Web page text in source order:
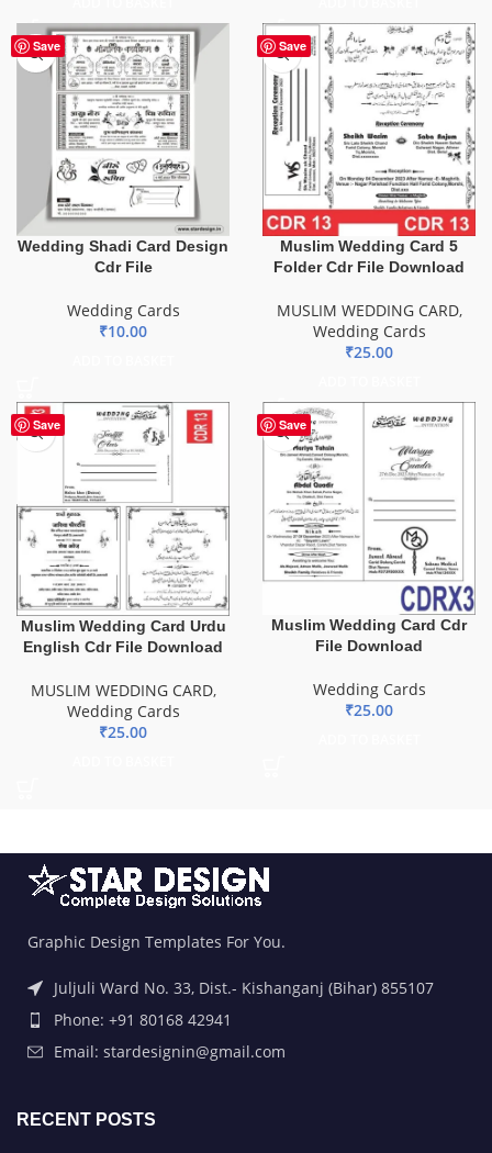
Save
Wedding Shadi Card Design
Cdr File
Wedding Cards
₹10.00
Save
Muslim Wedding Card 5
Folder Cdr File Download
MUSLIM WEDDING CARD,
Wedding Cards
₹25.00
Save
Muslim Wedding Card Urdu
English Cdr File Download
MUSLIM WEDDING CARD,
Wedding Cards
₹25.00
Save
Muslim Wedding Card Cdr
File Download
Wedding Cards
₹25.00
Graphic Design Templates For You.
Juljuli Ward No. 33, Dist.- Kishanganj (Bihar) 855107
Phone: +91 80168 42941
Email: stardesignin@gmail.com
RECENT POSTS